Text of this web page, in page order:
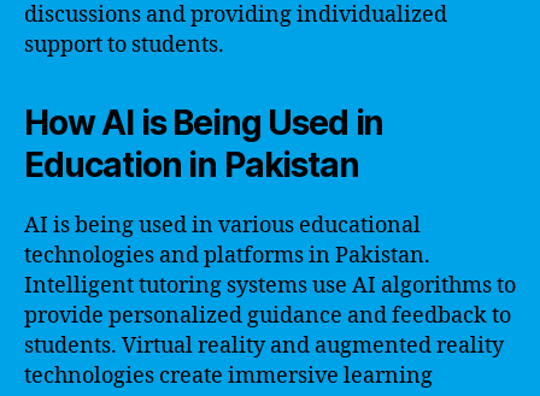
discussions and providing individualized
support to students.
How AI is Being Used in
Education in Pakistan
AI is being used in various educational
technologies and platforms in Pakistan.
Intelligent tutoring systems use AI algorithms to
provide personalized guidance and feedback to
students. Virtual reality and augmented reality
technologies create immersive learning